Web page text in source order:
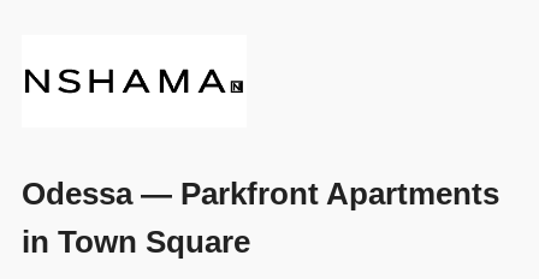
Odessa — Parkfront Apartments
in Town Square